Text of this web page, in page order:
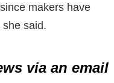
makers have
said.
via an email